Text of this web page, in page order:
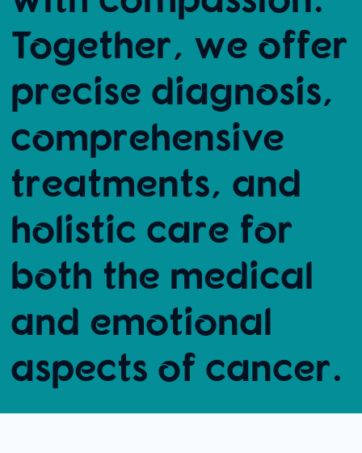
Together, we offer
precise diagnosis,
comprehensive
treatments, and
holistic care for
both the medical
and emotional
aspects of cancer.